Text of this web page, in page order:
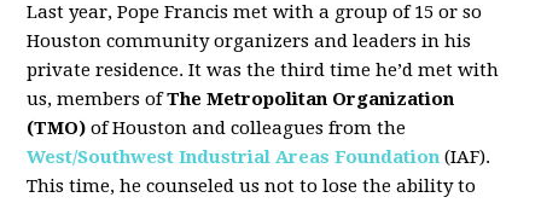
Last year, Pope Francis met with a group of 15 or so
Houston community organizers and leaders in his
private residence. It was the third time he’d met with
us, members ofThe Metropolitan Organization
(TMO) of Houston and colleagues from the
West/Southwest Industrial Areas Foundation (IAF).
This time, he counseled us not to lose the ability to